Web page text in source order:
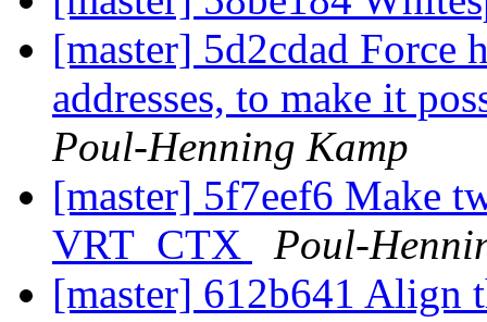
[master] 5d2cdad Force
addresses, to make it
Poul-Henning Kamp
[master] 5f7eef6 Make
VRT_CTX
Poul-
[master] 612b641 Align